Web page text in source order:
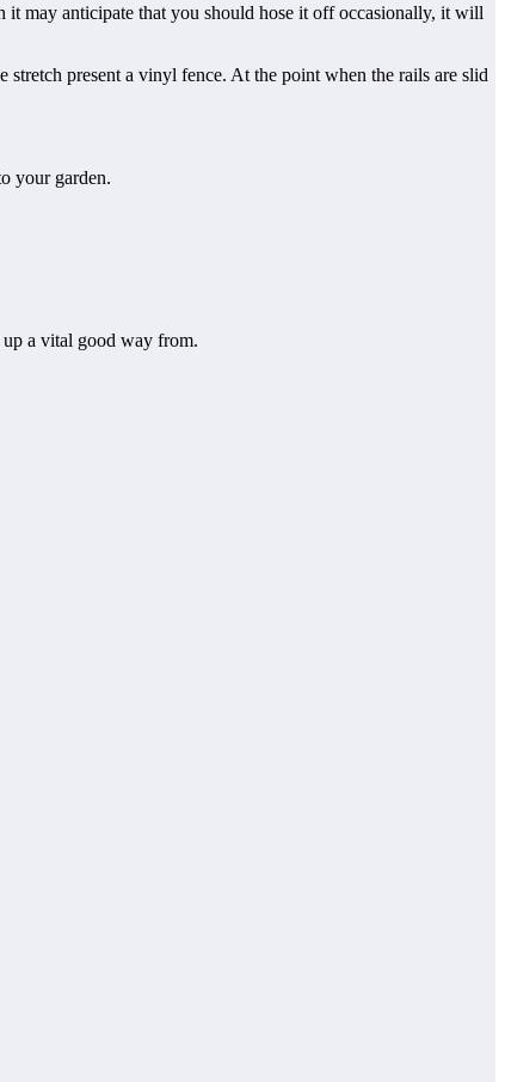
may anticipate that you should hose it off occasionally, it will
stretch present a vinyl fence. At the point when the rails are slid
your garden.
a vital good way from.